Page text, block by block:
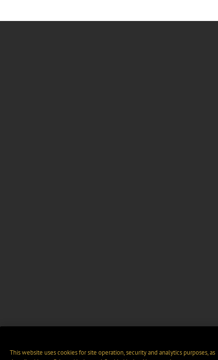
This website uses cookies for site operation, security and analytics purposes, as